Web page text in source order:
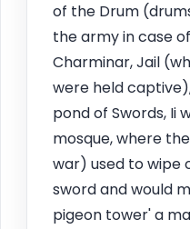
of the Drum
the army in case
Charminar, Jail
were held
pond of Swords, Ii
mosque, where
war) used to wipe
sword and would
pigeon tower' a